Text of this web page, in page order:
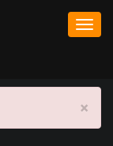
×